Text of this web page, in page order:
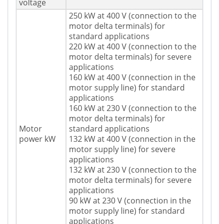
voltage
Motor
power kW
250 kW at 400 V (connection to the
motor delta terminals) for
standard applications
220 kW at 400 V (connection to the
motor delta terminals) for severe
applications
160 kW at 400 V (connection in the
motor supply line) for standard
applications
160 kW at 230 V (connection to the
motor delta terminals) for
standard applications
132 kW at 400 V (connection in the
motor supply line) for severe
applications
132 kW at 230 V (connection to the
motor delta terminals) for severe
applications
90 kW at 230 V (connection in the
motor supply line) for standard
applications